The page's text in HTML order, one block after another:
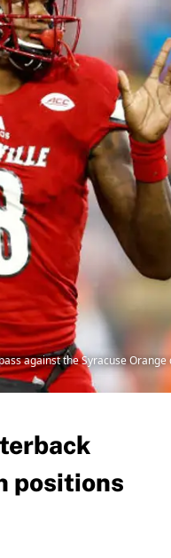
against the Syracuse
positions